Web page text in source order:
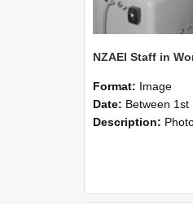
Format: Image
Date: Between 1st September
Description: Photographs showing NZAEI staff